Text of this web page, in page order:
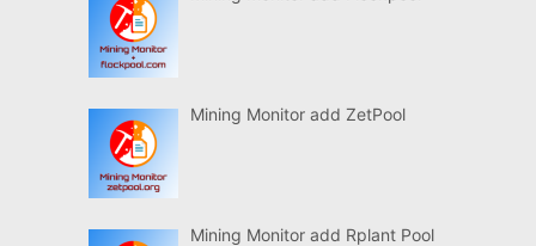
Mining Monitor add ZetPool
Mining Monitor add Rplant Pool